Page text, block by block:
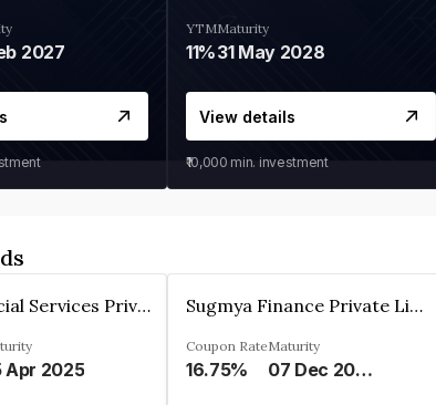
2027
YTM
11%
Maturity
31 May 2028
View details
₹10,000 min. investment
Pahal Financial Services Private Limited
Apr 2025
Sugmya Finance Private Limited
Coupon Rate
16.75%
Maturity
07 Dec 2024